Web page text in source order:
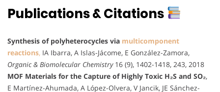
Publications & Citations
Synthesis of polyheterocycles via multicomponent
reactions, IA Ibarra, A Islas-Jácome, E González-Zamora,
Organic & Biomolecular Chemistry16 (9), 1402-1418, 243, 2018
MOF Materials for the Capture of Highly Toxic H₂S and SO₂,
E Martínez-Ahumada, A López-Olvera, V Jancik, JE Sánchez-